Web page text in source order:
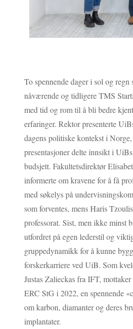
To spennende dager i sol og regn
nåværende og tidligere TMS
med tid og rom til å bli bedre
erfaringer. Rektor presenterte
dagens politiske kontekst i
presentasjoner delte innsikt i
budsjett. Fakultetsdirektør
informerte om kravene for å få
med søkelys på
som forventes, mens Haris
professorat. Sist, men ikke minst
utfordret på egen lederstil og
gruppedynamikk for å kunne
forskerkarriere ved UiB. Som
Justas Zalieckas fra IFT,
ERC StG i 2022, en spennende
om karbon, diamanter og deres
implantater.